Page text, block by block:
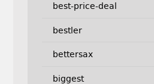
best-price-deal
bestler
bettersax
biggest